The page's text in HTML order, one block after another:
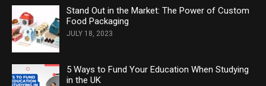
Stand Out in the Market: The Power of Custom
Food Packaging
JULY 18, 2023
5 Ways to Fund Your Education When Studying
in the UK